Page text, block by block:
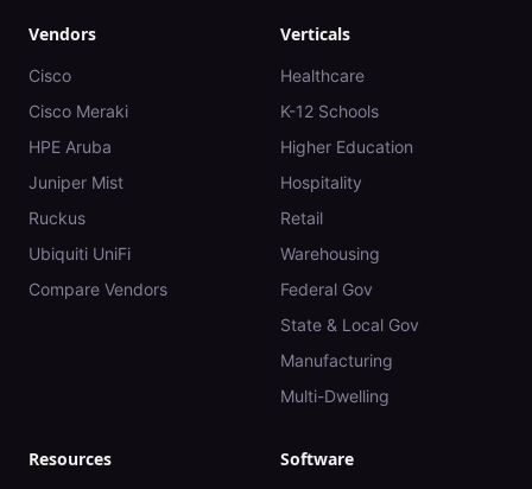
Vendors
Cisco
Cisco Meraki
HPE Aruba
Juniper Mist
Ruckus
Ubiquiti UniFi
Compare Vendors
Verticals
Healthcare
K-12 Schools
Higher Education
Hospitality
Retail
Warehousing
Federal Gov
State & Local Gov
Manufacturing
Multi-Dwelling
Resources Software